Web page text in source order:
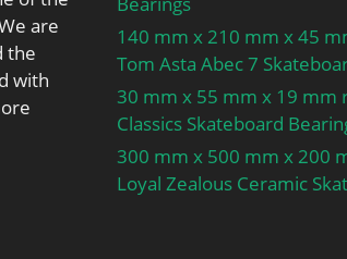
are
the
with
140 mm x 210 mm x 45
Tom Asta Abec 7
30 mm x 55 mm x 19 mm
Classics Skateboard
300 mm x 500 mm x 200
Loyal Zealous Ceramic